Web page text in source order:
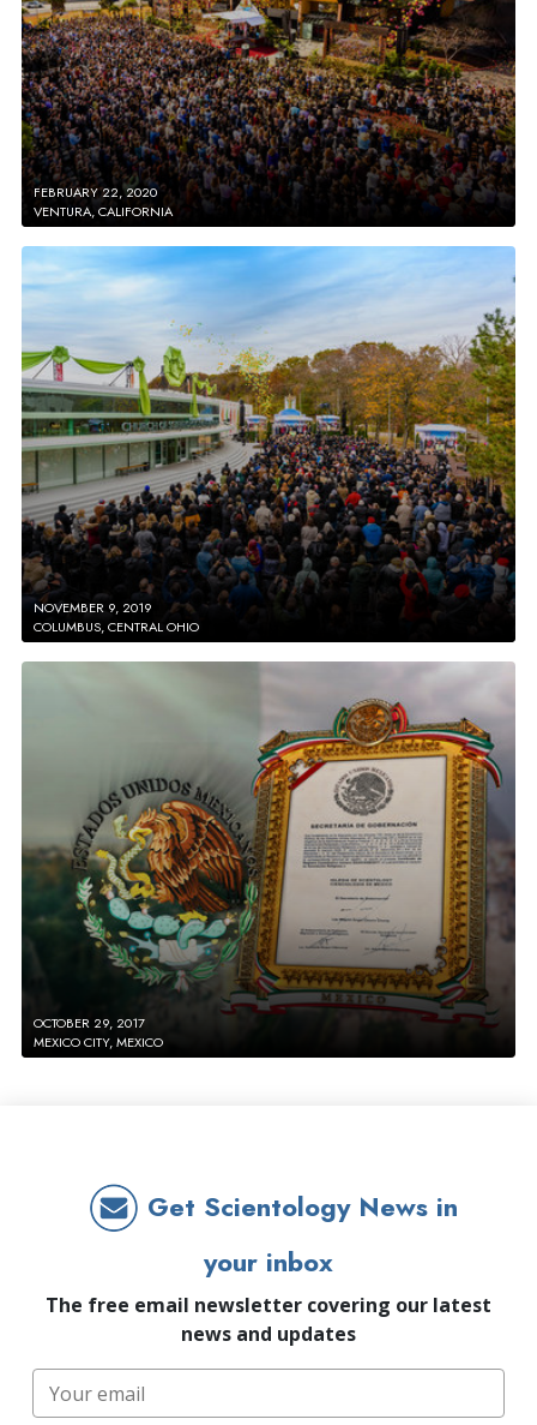
FEBRUARY 22, 2020
VENTURA, CALIFORNIA
NOVEMBER 9, 2019
COLUMBUS, CENTRAL OHIO
OCTOBER 29, 2017
MEXICO CITY, MEXICO
Get Scientology News in
your inbox
The free email newsletter covering our latest
news and updates